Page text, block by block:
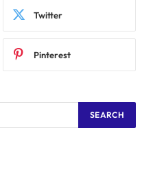
Twitter
Pinterest